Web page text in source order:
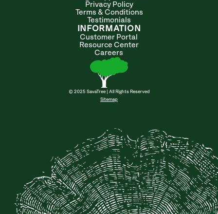
Privacy Policy
Terms & Conditions
Testimonials
INFORMATION
Customer Portal
Resource Center
Careers
© 2025 SavaTree | All Rights Reserved
Sitemap